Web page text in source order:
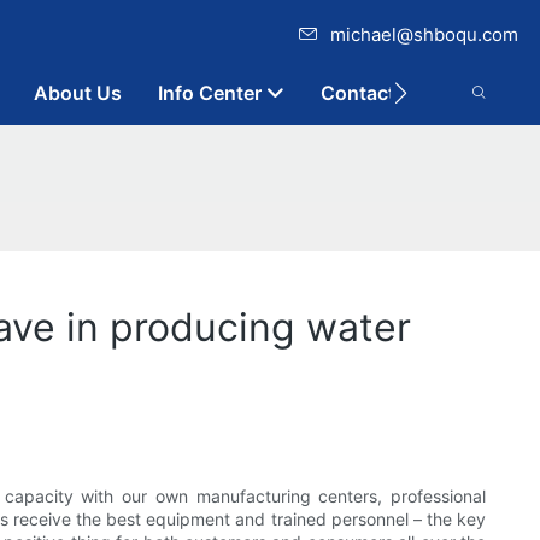
michael@shboqu.com
About Us Info Center Contact
in producing water
with our own manufacturing centers, professional
the best equipment and trained personnel – the key